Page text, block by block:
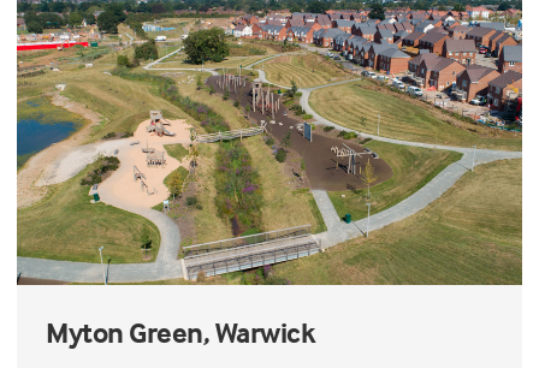
Myton Green, Warwick